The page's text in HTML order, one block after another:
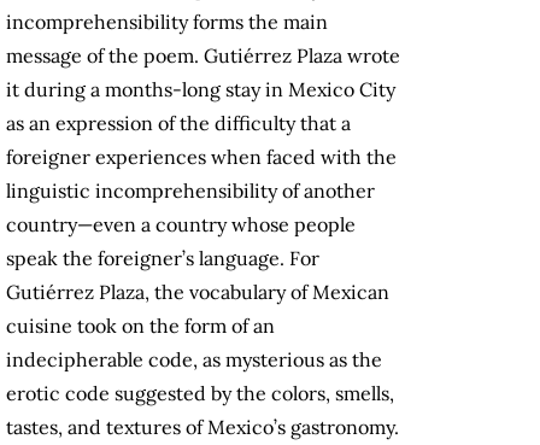
incomprehensibility forms the main
message of the poem. Gutiérrez Plaza wrote
it during a months-long stay in Mexico City
as an expression of the difficulty that a
foreigner experiences when faced with the
linguistic incomprehensibility of another
country—even a country whose people
speak the foreigner’s language. For
Gutiérrez Plaza, the vocabulary of Mexican
cuisine took on the form of an
indecipherable code, as mysterious as the
erotic code suggested by the colors, smells,
tastes, and textures of Mexico’s gastronomy.